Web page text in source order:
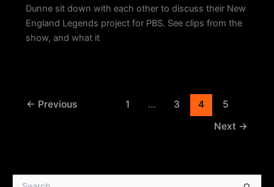
Dunne sit down with each other to discuss their New
England Legends project for PBS. See clips from the
show, and what it
← Previous 1 … 3 4
5
Next →